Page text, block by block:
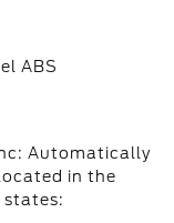
ABS
Automatically
in the
states: